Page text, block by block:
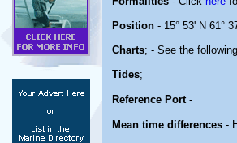
Position - 15° 53' N 61°
Charts; - See the
Tides;
Reference Port-
Mean time differences -